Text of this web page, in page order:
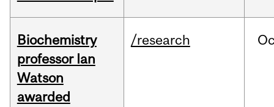
Biochemistry
professor Ian
Watson
awarded
/research